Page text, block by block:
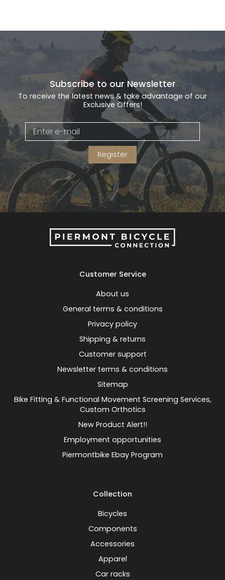
Subscribe to our Newsletter
To receive the latest news & take advantage of our
Exclusive Offers!
Register
Customer Service
About us
General terms & conditions
Privacy policy
Shipping & returns
Customer support
Newsletter terms & conditions
Sitemap
Bike Fitting & Functional Movement Screening Services,
Custom Orthotics
New Product Alert!!
Employment opportunities
Piermontbike Ebay Program
Collection
Bicycles
Components
Accessories
Apparel
Car racks